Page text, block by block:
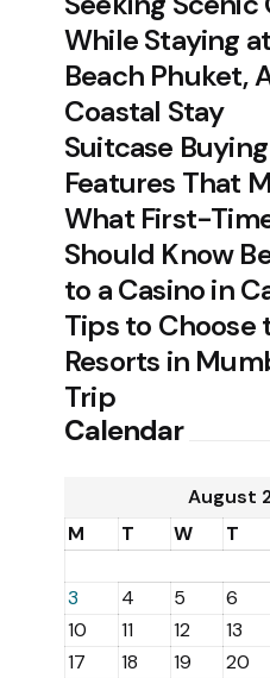
While Staying
Beach Phuket,
Coastal Stay
Suitcase
Features That
What First-
Should Know
to a Casino in
Tips to Choose
Resorts in
Trip
Calendar
August
M
T W T
3
4 5 6
10
11 12 13
17
18 19 20